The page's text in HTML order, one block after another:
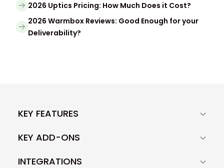
2026 Uptics Pricing: How Much Does it Cost?
2026 Warmbox Reviews: Good Enough for your
Deliverability?
KEY FEATURES
KEY ADD-ONS
INTEGRATIONS